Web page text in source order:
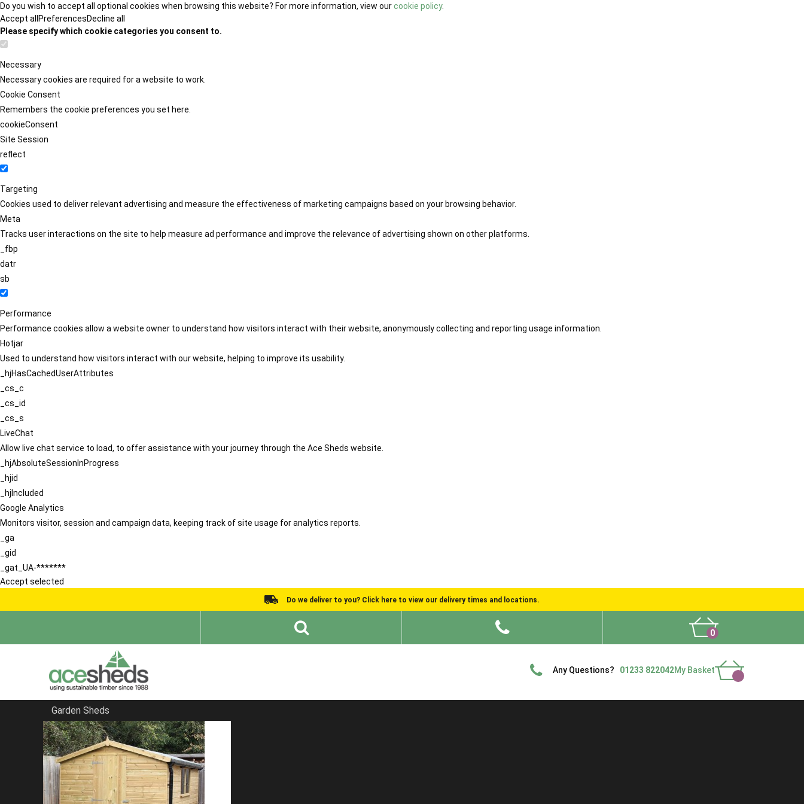
Do you wish to accept all optional cookies when browsing this website? For more information, view ourcookie policy.
Accept all PreferencesDecline all
Please specify which cookie categories you consent to.
Necessary
Necessary cookies are required for a website to work.
Cookie Consent
Remembers the cookie preferences you set here.
cookieConsent
Site Session
reflect
Targeting
Cookies used to deliver relevant advertising and measure the effectiveness of marketing campaigns based on your browsing behavior.
Meta
Tracks user interactions on the site to help measure ad performance and improve the relevance of advertising shown on other platforms.
_fbp
datr
sb
Performance
Performance cookies allow a website owner to understand how visitors interact with their website, anonymously collecting and reporting usage information.
Hotjar
Used to understand how visitors interact with our website, helping to improve its usability.
_hjHasCachedUserAttributes
_cs_c
_cs_id
_cs_s
LiveChat
Allow live chat service to load, to offer assistance with your journey through the Ace Sheds website.
_hjAbsoluteSessionInProgress
_hjid
_hjIncluded
Google Analytics
Monitors visitor, session and campaign data, keeping track of site usage for analytics reports.
_ga
_gid
_gat_UA-*******
Accept selected
Do we deliver to you? Click here to view our delivery times and locations.
0
Any Questions? 01233 822042My Basket
Garden Sheds
Home
Summerhouses
FILTER